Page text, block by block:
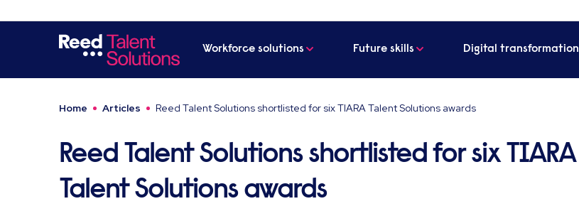
Workforce solutions Future skills Digital transformation
Home Articles Reed Talent Solutions shortlisted for six TIARA Talent Solutions awards
Reed Talent Solutions shortlisted for six TIARA
Talent Solutions awards